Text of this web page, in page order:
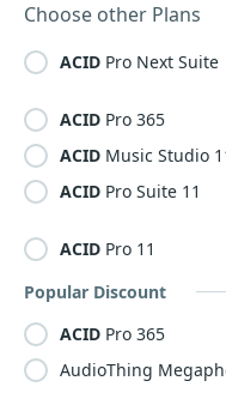
Choose other Plans
ACID Pro Next Suite
ACID Pro 365
ACID Music Studio
ACID Pro Suite 11
ACID Pro 11
Popular Discount
ACID Pro 365
AudioThing